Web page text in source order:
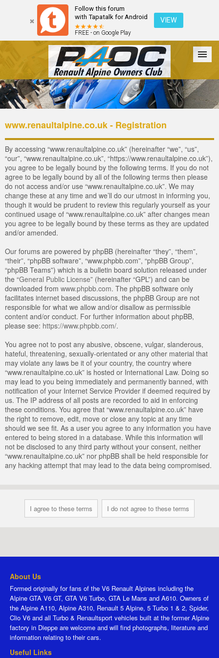
Follow this forum
with Tapatalk for Android
FREE - on Google Play
VIEW
Forum The Cars The Club Galleries Login
www.renaultalpine.co.uk - Registration
By accessing “www.renaultalpine.co.uk” (hereinafter “we”, “us”,
“our”, “www.renaultalpine.co.uk”, “https://www.renaultalpine.co.uk”),
you agree to be legally bound by the following terms. If you do not
agree to be legally bound by all of the following terms then please
do not access and/or use “www.renaultalpine.co.uk”. We may
change these at any time and we’ll do our utmost in informing you,
though it would be prudent to review this regularly yourself as your
continued usage of “www.renaultalpine.co.uk” after changes mean
you agree to be legally bound by these terms as they are updated
and/or amended.
Our forums are powered by phpBB (hereinafter “they”, “them”,
“their”, “phpBB software”, “www.phpbb.com”, “phpBB Group”,
“phpBB Teams”) which is a bulletin board solution released under
the “General Public License” (hereinafter “GPL”) and can be
downloaded from www.phpbb.com. The phpBB software only
facilitates internet based discussions, the phpBB Group are not
responsible for what we allow and/or disallow as permissible
content and/or conduct. For further information about phpBB,
please see: https://www.phpbb.com/.
You agree not to post any abusive, obscene, vulgar, slanderous,
hateful, threatening, sexually-orientated or any other material that
may violate any laws be it of your country, the country where
“www.renaultalpine.co.uk” is hosted or International Law. Doing so
may lead to you being immediately and permanently banned, with
notification of your Internet Service Provider if deemed required by
us. The IP address of all posts are recorded to aid in enforcing
these conditions. You agree that “www.renaultalpine.co.uk” have
the right to remove, edit, move or close any topic at any time
should we see fit. As a user you agree to any information you have
entered to being stored in a database. While this information will
not be disclosed to any third party without your consent, neither
“www.renaultalpine.co.uk” nor phpBB shall be held responsible for
any hacking attempt that may lead to the data being compromised.
About Us
Formed originally for fans of the V6 Renault Alpines including the
Alpine GTA V6 GT, GTA V6 Turbo, GTA Le Mans and A610. Owners of
the Alpine A110, Alpine A310, Renault 5 Alpine, 5 Turbo 1 & 2, Spider,
Clio V6 and all Turbo & Renaultsport vehicles built at the former Alpine
factory in Dieppe are welcome and will find photographs, literature and
information relating to their cars.
Useful Links